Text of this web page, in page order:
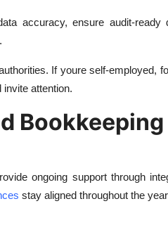
accuracy, ensure audit-ready
If youre self-employed,
attention.
ongoing support through
stay aligned throughout the